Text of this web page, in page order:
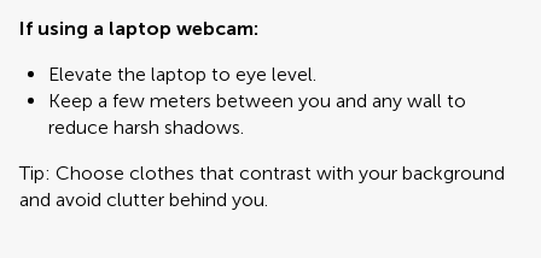
If using a laptop webcam:
Elevate the laptop to eye level.
Keep a few meters between you and any wall to
reduce harsh shadows.
Tip: Choose clothes that contrast with your background
and avoid clutter behind you.